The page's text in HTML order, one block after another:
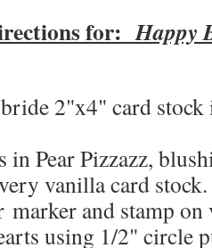
for:Happy
2"x4" card stock
in Pear Pizzazz,
vanilla card
and stamp
using 1/2" circle